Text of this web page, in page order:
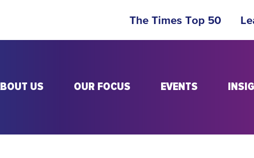
The Times Top 50
US OUR FOCUS EVENTS